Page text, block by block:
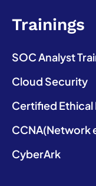
Trainings
SOC Analyst
Cloud Security
Certified Ethical
CCNA(Network
CyberArk